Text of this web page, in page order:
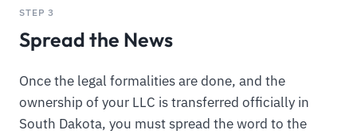
STEP 3
Spread the News
Once the legal formalities are done, and the
ownership of your LLC is transferred officially in
South Dakota, you must spread the word to the